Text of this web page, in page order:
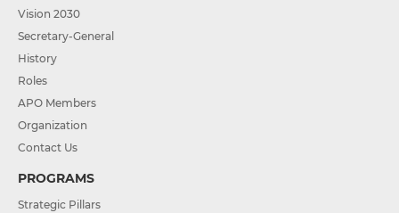
Vision 2030
Secretary-General
History
Roles
APO Members
Organization
Contact Us
PROGRAMS
Strategic Pillars